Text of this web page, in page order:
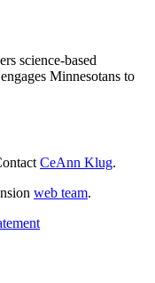
science-based
Minnesotans to
CeAnn Klug.
web team.